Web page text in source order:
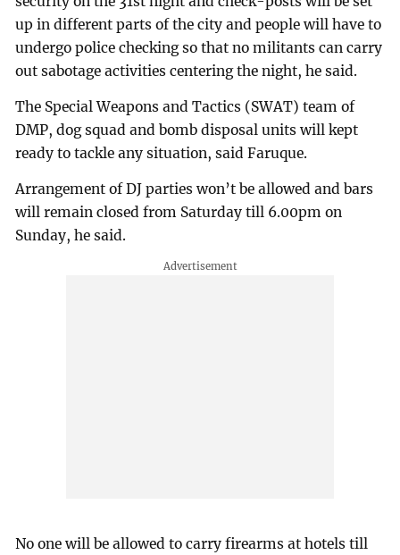
up in different parts of the city and people will have to
undergo police checking so that no militants can carry
out sabotage activities centering the night, he said.
The Special Weapons and Tactics (SWAT) team of
DMP, dog squad and bomb disposal units will kept
ready to tackle any situation, said Faruque.
Arrangement of DJ parties won’t be allowed and bars
will remain closed from Saturday till 6.00pm on
Sunday, he said.
No one will be allowed to carry firearms at hotels till